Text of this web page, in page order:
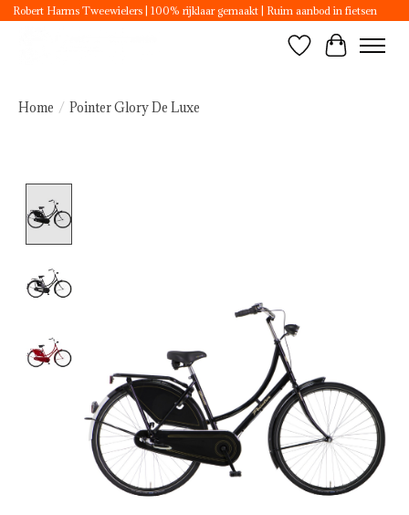
Robert Harms Tweewielers | 100% rijklaar gemaakt | Ruim aanbod in fietsen
WishlistCart
Home / Pointer Glory De Luxe